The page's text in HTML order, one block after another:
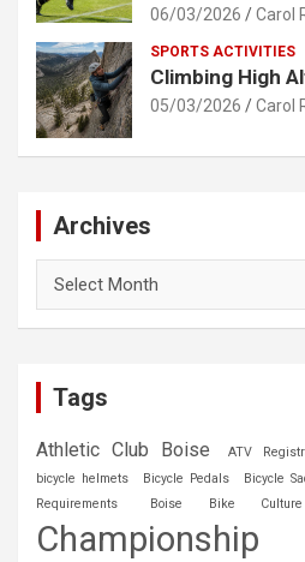
06/03/2026 Carol
SPORTS ACTIVITIES
Climbing High
05/03/2026 Carol
Archives
Tags
Athletic Club Boise ATV
bicycle helmets Bicycle Pedals Bicycle
Requirements
Boise Bike Culture
Championship